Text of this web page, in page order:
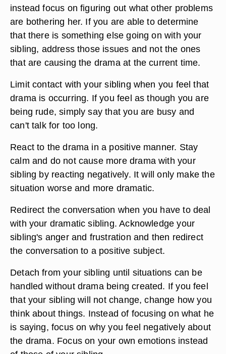
instead focus on figuring out what other problems
are bothering her. If you are able to determine
that there is something else going on with your
sibling, address those issues and not the ones
that are causing the drama at the current time.
Limit contact with your sibling when you feel that
drama is occurring. If you feel as though you are
being rude, simply say that you are busy and
can't talk for too long.
React to the drama in a positive manner. Stay
calm and do not cause more drama with your
sibling by reacting negatively. It will only make the
situation worse and more dramatic.
Redirect the conversation when you have to deal
with your dramatic sibling. Acknowledge your
sibling's anger and frustration and then redirect
the conversation to a positive subject.
Detach from your sibling until situations can be
handled without drama being created. If you feel
that your sibling will not change, change how you
think about things. Instead of focusing on what he
is saying, focus on why you feel negatively about
the drama. Focus on your own emotions instead